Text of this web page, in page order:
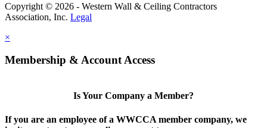
Copyright © 2026 - Western Wall & Ceiling Contractors
Association, Inc. Legal
×
Membership & Account Access
Is Your Company a Member?
If you are an employee of a WWCCA member company, we